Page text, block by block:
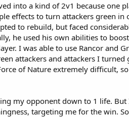
into a kind of 2v1 because one
effects to turn attackers green
to rebuild, but faced
he used his own abilities to
I was able to use Rancor and
attackers and attackers I turned
of Nature extremely difficult,
my opponent down to 1 life.
targeting me for the win.